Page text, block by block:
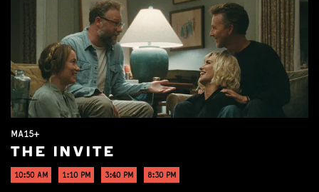
MA15+
THE INVITE
10:50 AM 1:10 PM 3:40 PM 8:30 PM